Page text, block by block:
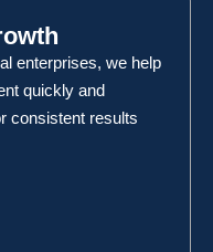
enterprises, we help
quickly and
consistent results